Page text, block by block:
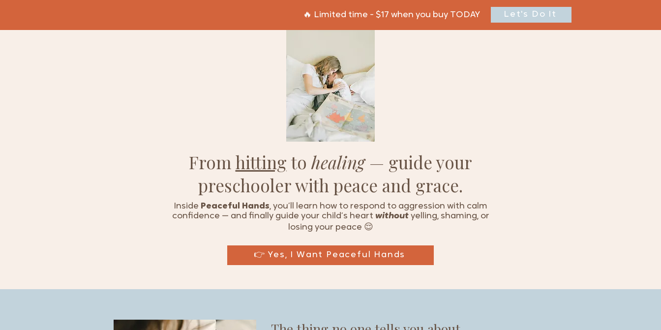
🔥 Limited time - $17 when you buy TODAY Let's Do It
From hittingto healing— guide your
preschooler with peace and grace.
Inside Peaceful Hands, you’ll learn how to respond to aggression with calm
confidence — and finally guide your child’s heart withoutyelling, shaming, or
losing your peace 😌
👉 Yes, I Want Peaceful Hands